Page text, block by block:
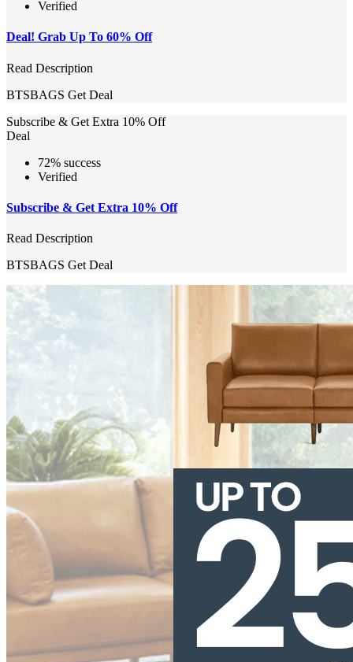
Verified
Deal! Grab Up To 60% Off
Read Description
BTSBAGS Get Deal
Subscribe & Get Extra 10% Off
Deal
72% success
Verified
Subscribe & Get Extra 10% Off
Read Description
BTSBAGS Get Deal